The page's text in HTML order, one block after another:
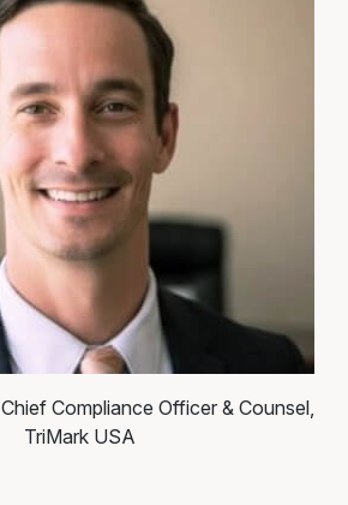
Chief Compliance Officer & Counsel,
TriMark USA